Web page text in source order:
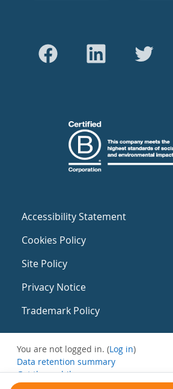
Accessibility Statement
Cookies Policy
Site Policy
Privacy Notice
Trademark Policy
You are not logged in. (Log in)
Data retention summary
Get the mobile app